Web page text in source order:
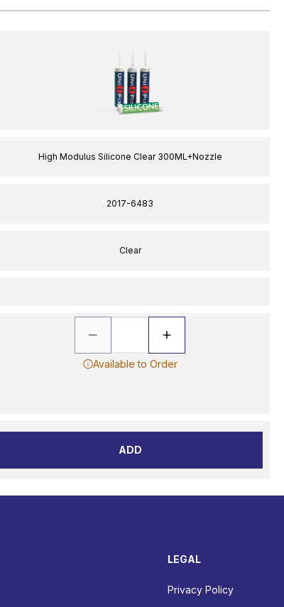
High Modulus Silicone Clear 300ML+Nozzle
2017-6483
Clear
Available to Order
ADD
LEGAL
Privacy Policy